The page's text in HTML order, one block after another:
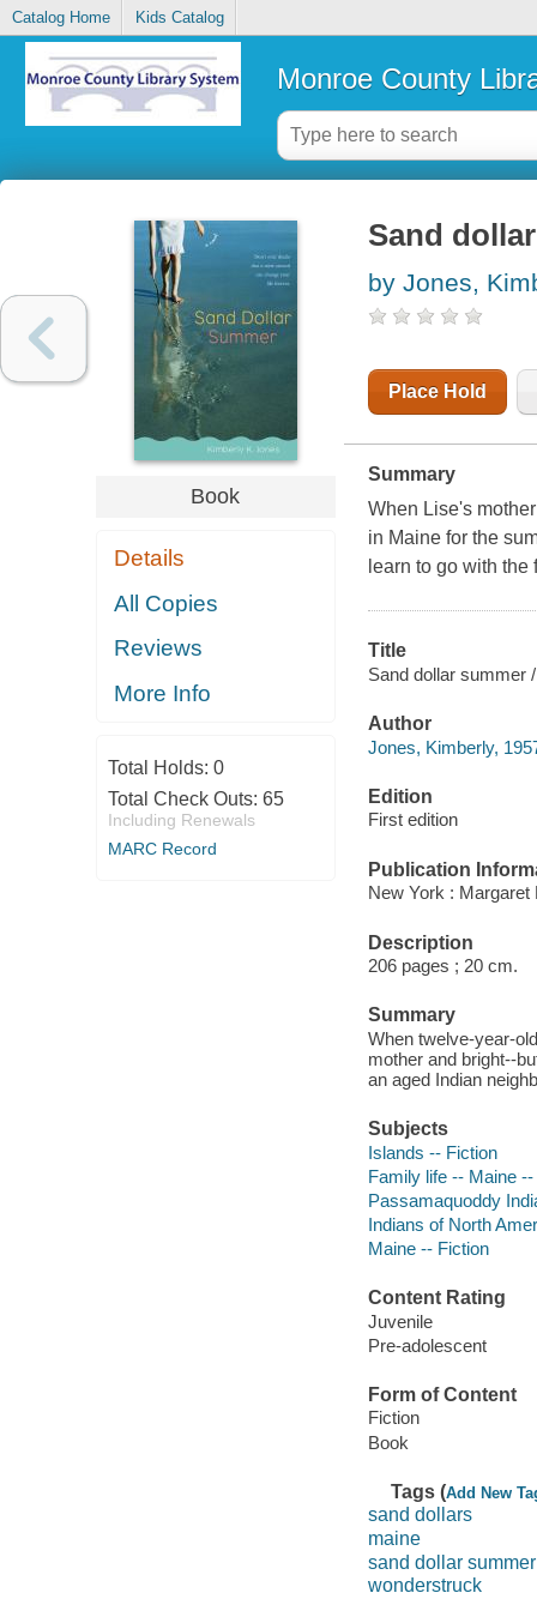
Catalog Home Kids Catalog
Monroe County
Book
Details
All Copies
Reviews
More Info
Total Holds: 0
Total Check Outs: 65
Including Renewals
MARC Record
Sand
by Jones,
Place Hold
Summary
When Lise's
in Maine for the
learn to go with
Title
Sand dollar summer
Author
Jones, Kimberly,
Edition
First edition
Publication
New York :
Description
206 pages ; 20 cm.
Summary
When twelve-year-
mother and bright--
an aged Indian
Subjects
Islands -- Fiction
Family life -- Maine
Passamaquoddy
Indians of North
Maine -- Fiction
Content Rating
Juvenile
Pre-adolescent
Form of Content
Fiction
Book
Tags (Add New
sand dollars
maine
sand dollar summer
wonderstruck